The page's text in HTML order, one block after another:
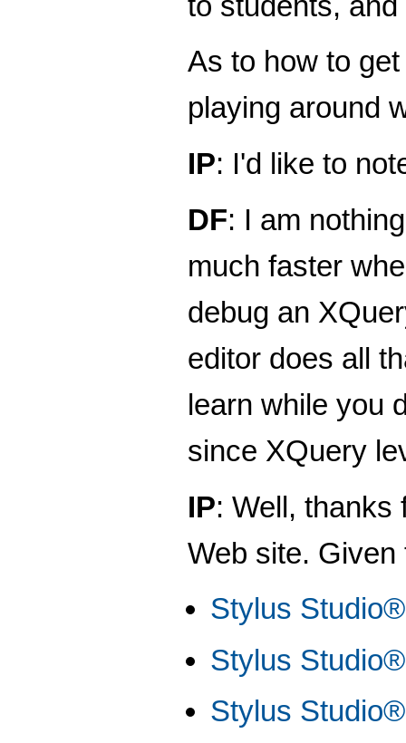
As to how to
playing around
IP: I'd like to
DF: I am
much faster
debug an
editor does all
learn while you
since XQuery
IP: Well,
Web site.
Stylus
Stylus
Stylus